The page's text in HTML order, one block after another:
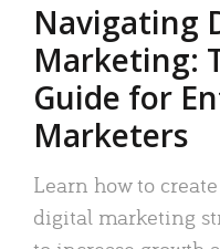
Navigating
Marketing:
Guide for
Marketers
Learn how to
digital marketing